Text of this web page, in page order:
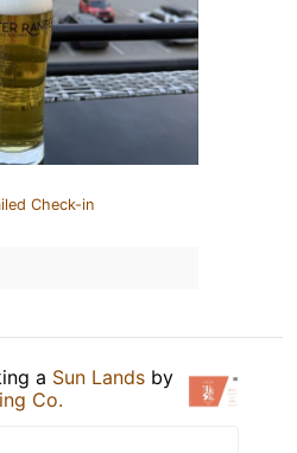
Check-in
a Sun Lands by
Co.